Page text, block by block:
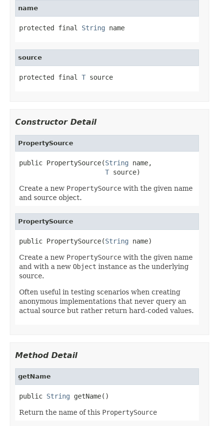
name
protected final String name
source
protected final T source
Constructor Detail
PropertySource
public PropertySource(String name,
T source)
Create a new PropertySource with the given name
and source object.
PropertySource
public PropertySource(String name)
Create a new PropertySource with the given name
and with a new Object instance as the underlying
source.
Often useful in testing scenarios when creating
anonymous implementations that never query an
actual source but rather return hard-coded values.
Method Detail
getName
public String getName()
Return the name of this PropertySource